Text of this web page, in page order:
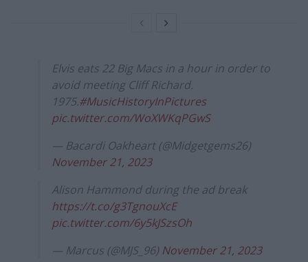
Elvis eats 22 Big Macs in a hour in order to
avoid meeting Cliff Richard.
1975.#MusicHistoryInPictures
pic.twitter.com/WoXWKqPGwS
— Bacardi Oakheart (@Midgetgems26)
November 21, 2023
Alison Hammond during the ad break
https://t.co/g3TgnouXcE
pic.twitter.com/6y5kJSzsOh
— Marcus (@MJS_96) November 21, 2023